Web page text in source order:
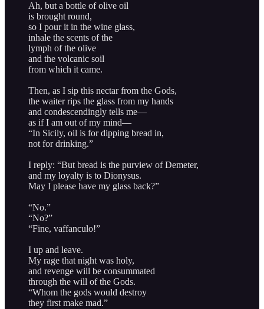
Ah, but a bottle of olive oil
is brought round,
so I pour it in the wine glass,
inhale the scents of the
lymph of the olive
and the volcanic soil
from which it came.
Then, as I sip this nectar from the Gods,
the waiter rips the glass from my hands
and condescendingly tells me—
as if I am out of my mind—
“In Sicily, oil is for dipping bread in,
not for drinking.”
I reply: “But bread is the purview of Demeter,
and my loyalty is to Dionysus.
May I please have my glass back?”
“No.”
“No?”
“Fine, vaffanculo!”
I up and leave.
My rage that night was holy,
and revenge will be consummated
through the will of the Gods.
“Whom the gods would destroy
they first make mad.”